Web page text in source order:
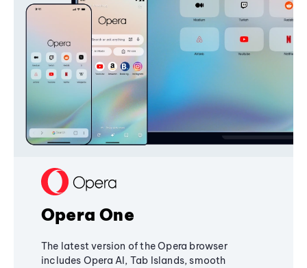
Opera One
The latest version of the Opera browser
includes Opera AI, Tab Islands, smooth